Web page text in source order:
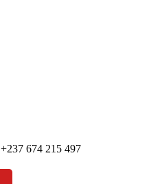
+237 674 215 497